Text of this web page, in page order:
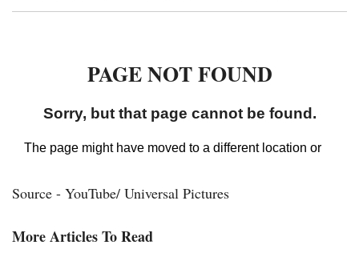
Source - YouTube/ Universal Pictures
More Articles To Read